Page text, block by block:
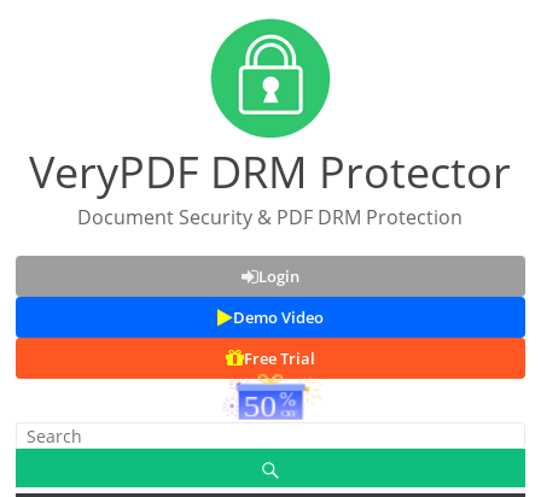
VeryPDF DRM Protector
Document Security & PDF DRM Protection
Login
Demo Video
Free Trial